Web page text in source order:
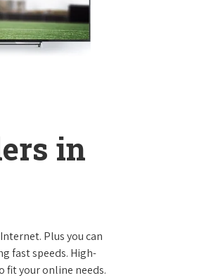
in
Plus you can
fast speeds. High-
fit your online needs.